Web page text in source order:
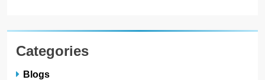
Categories
Blogs